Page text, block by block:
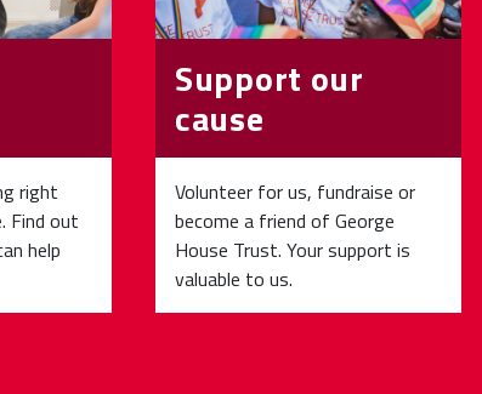
right
Find out
help
Support our
cause
Volunteer for us, fundraise or
become a friend of George
House Trust. Your support is
valuable to us.